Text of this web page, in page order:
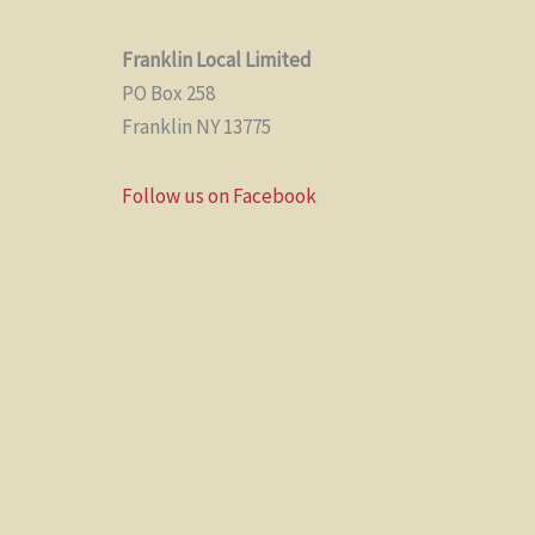
Franklin Local Limited
PO Box 258
Franklin NY 13775
Follow us on Facebook